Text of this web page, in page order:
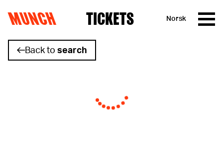
Skip to content
MUNCH TICKETS Norsk
Back to search